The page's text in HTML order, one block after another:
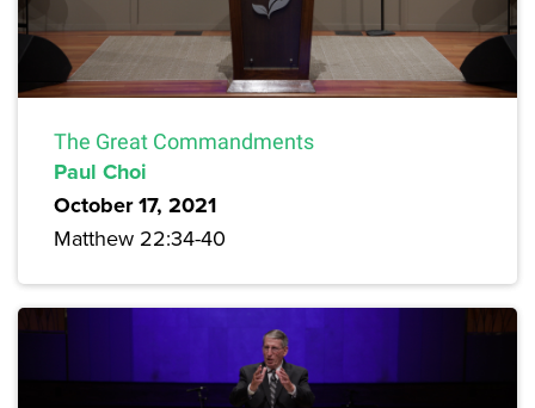
The Great Commandments
Paul Choi
October 17, 2021
Matthew 22:34-40